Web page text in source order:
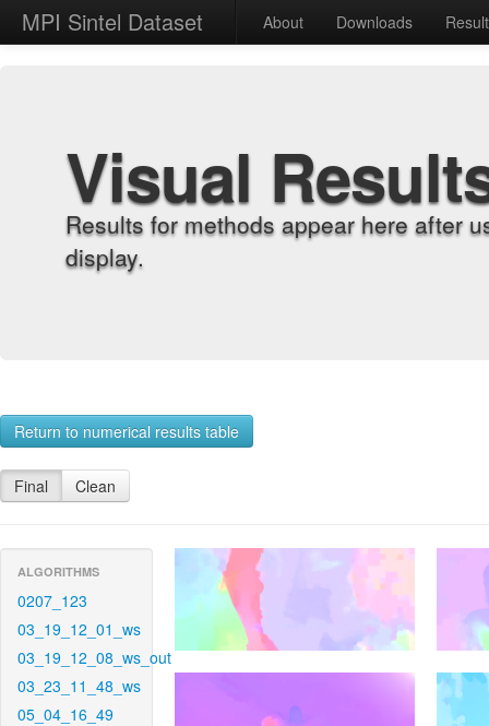
MPI Sintel Dataset About Downloads
Visual
Results for methods appear here after
display.
Return to numerical results table
Final Clean
ALGORITHMS
0207_123
03_19_12_01_ws
03_19_12_08_ws_out
03_23_11_48_ws
05_04_16_49